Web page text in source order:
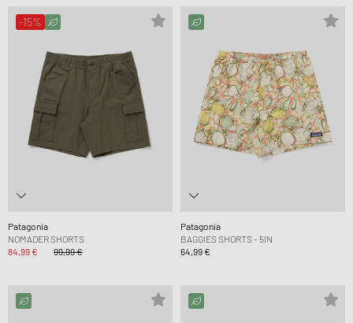
-15%
Patagonia
NOMADER SHORTS
84,99 €
99,99 €
Patagonia
BAGGIES SHORTS - 5IN
64,99 €